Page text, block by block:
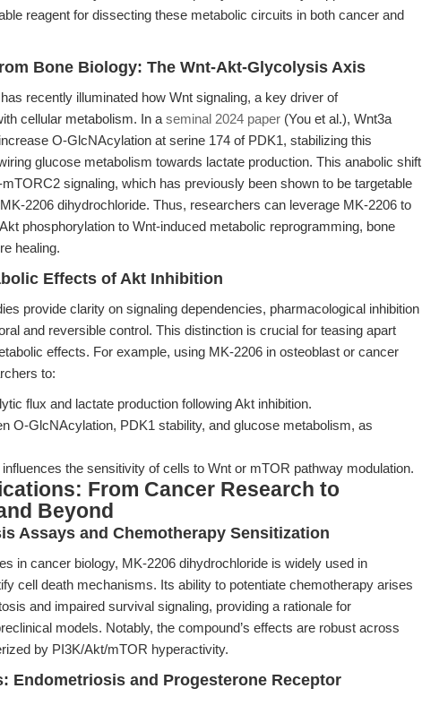
reagent for dissecting these metabolic circuits in both cancer and
Bone Biology: The Wnt-Akt-Glycolysis Axis
recently illuminated how Wnt signaling, a key driver of
cellular metabolism. In a seminal 2024 paper (You et al.), Wnt3a
O-GlcNAcylation at serine 174 of PDK1, stabilizing this
glucose metabolism towards lactate production. This anabolic shift
signaling, which has previously been shown to be targetable
2206 dihydrochloride. Thus, researchers can leverage MK-2206 to
phosphorylation to Wnt-induced metabolic reprogramming, bone
healing.
Effects of Akt Inhibition
provide clarity on signaling dependencies, pharmacological inhibition
and reversible control. This distinction is crucial for teasing apart
effects. For example, using MK-2206 in osteoblast or cancer
to:
flux and lactate production following Akt inhibition.
O-GlcNAcylation, PDK1 stability, and glucose metabolism, as
the sensitivity of cells to Wnt or mTOR pathway modulation.
From Cancer Research to
Beyond
Assays and Chemotherapy Sensitization
in cancer biology, MK-2206 dihydrochloride is widely used in
cell death mechanisms. Its ability to potentiate chemotherapy arises
and impaired survival signaling, providing a rationale for
models. Notably, the compound’s effects are robust across
by PI3K/Akt/mTOR hyperactivity.
Endometriosis and Progesterone Receptor